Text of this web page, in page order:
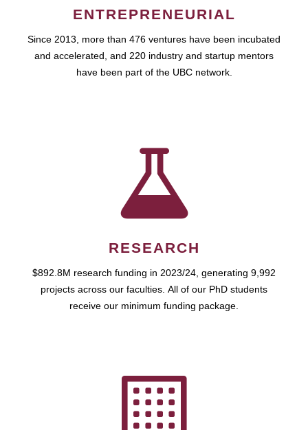
ENTREPRENEURIAL
Since 2013, more than 476 ventures have been incubated
and accelerated, and 220 industry and startup mentors
have been part of the UBC network.
RESEARCH
$892.8M research funding in 2023/24, generating 9,992
projects across our faculties. All of our PhD students
receive our minimum funding package.